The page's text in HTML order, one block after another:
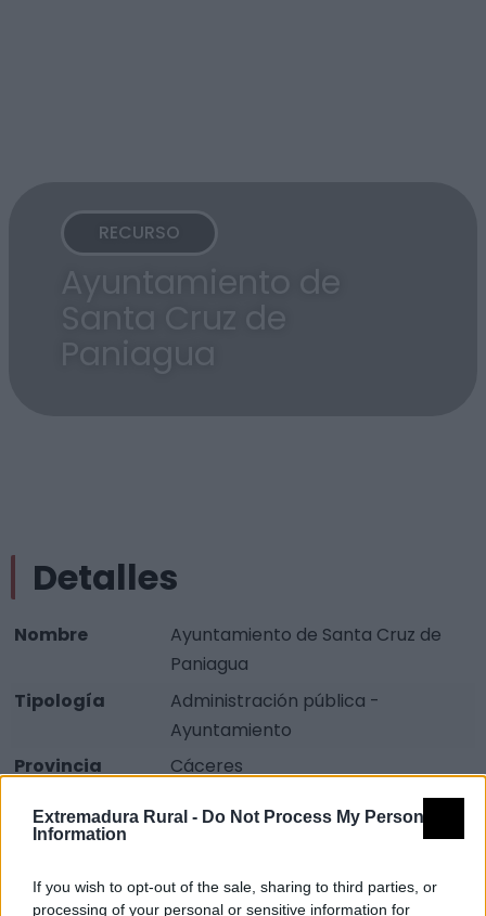
Extremadura Rural - Do Not Process My Personal
Information
If you wish to opt-out of the sale, sharing to third parties, or
processing of your personal or sensitive information for
RECURSO
Ayuntamiento de
Santa Cruz de
Paniagua
Detalles
Nombre
Ayuntamiento de Santa Cruz de
Paniagua
Tipología
Administración pública -
Ayuntamiento
Provincia
Cáceres
Trasierra-Tierras de Granadilla
Municipio
Teléfono
927 677 571